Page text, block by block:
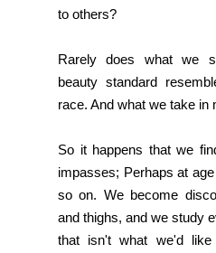
to others?
Rarely does what we
beauty standard
race. And what we take in
So it happens that we
impasses; Perhaps at
so on. We become
and thighs, and we study
that isn't what we'd